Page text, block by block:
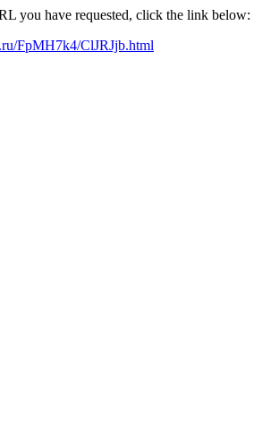
you have requested, click the link below:
FpMH7k4/ClJRJjb.html